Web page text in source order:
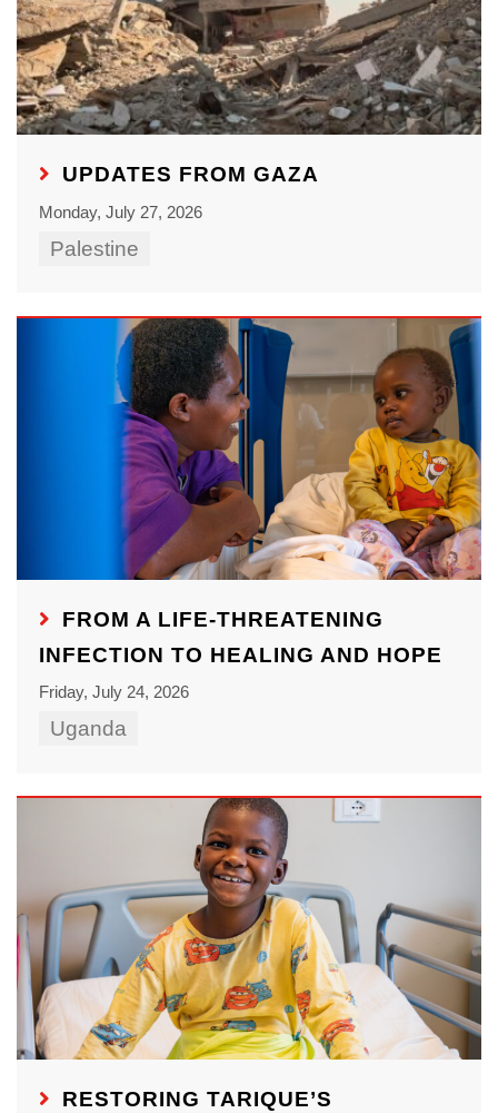
UPDATES FROM GAZA
Monday, July 27, 2026
Palestine
FROM A LIFE-THREATENING
INFECTION TO HEALING AND HOPE
Friday, July 24, 2026
Uganda
RESTORING TARIQUE’S